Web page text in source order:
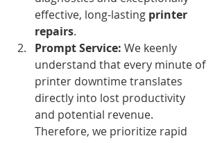
effective, long-lasting printer
repairs.
Prompt Service: We keenly
understand that every minute of
printer downtime translates
directly into lost productivity
and potential revenue.
Therefore, we prioritize rapid